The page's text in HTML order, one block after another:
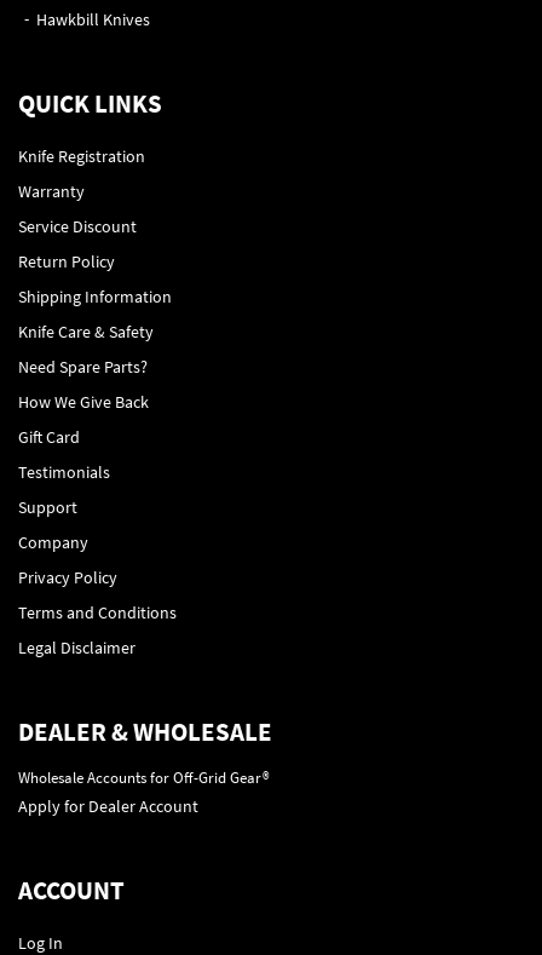
Hawkbill Knives
QUICK LINKS
Knife Registration
Warranty
Service Discount
Return Policy
Shipping Information
Knife Care & Safety
Need Spare Parts?
How We Give Back
Gift Card
Testimonials
Support
Company
Privacy Policy
Terms and Conditions
Legal Disclaimer
DEALER & WHOLESALE
Wholesale Accounts for Off-Grid Gear®
Apply for Dealer Account
ACCOUNT
Log In